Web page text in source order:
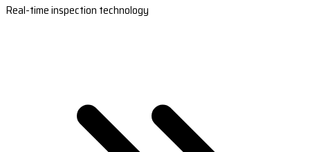
Real-time inspection technology